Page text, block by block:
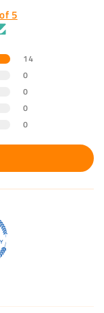
5
14
0
0
0
0